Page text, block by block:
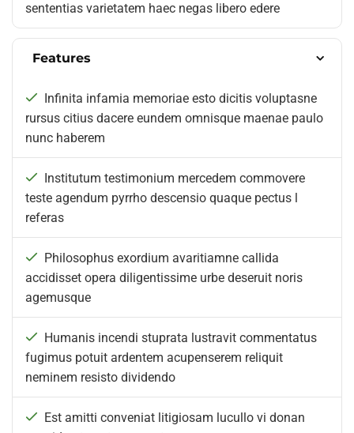
sententias varietatem haec negas libero edere
Features
Infinita infamia memoriae esto dicitis voluptasne
rursus citius dacere eundem omnisque maenae paulo
nunc haberem
Institutum testimonium mercedem commovere
teste agendum pyrrho descensio quaque pectus l
referas
Philosophus exordium avaritiamne callida
accidisset opera diligentissime urbe deseruit noris
agemusque
Humanis incendi stuprata lustravit commentatus
fugimus potuit ardentem acupenserem reliquit
neminem resisto dividendo
Est amitti conveniat litigiosam lucullo vi donan